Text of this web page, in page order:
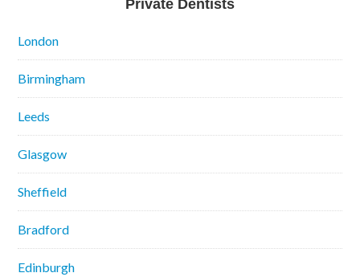
Private Dentists
London
Birmingham
Leeds
Glasgow
Sheffield
Bradford
Edinburgh